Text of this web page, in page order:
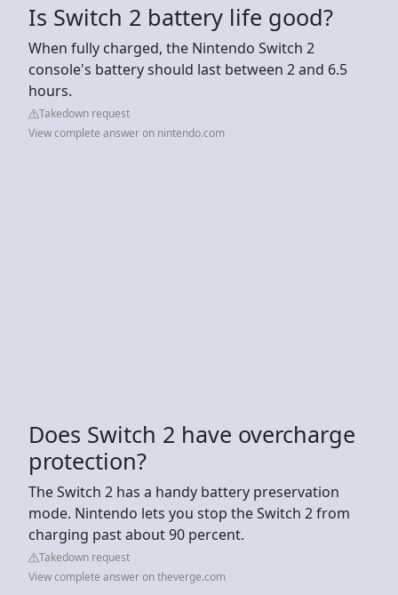
Is Switch 2 battery life good?
When fully charged, the Nintendo Switch 2
console's battery should last between 2 and 6.5
hours.
Takedown request
View complete answer on nintendo.com
Does Switch 2 have overcharge
protection?
The Switch 2 has a handy battery preservation
mode. Nintendo lets you stop the Switch 2 from
charging past about 90 percent.
Takedown request
View complete answer on theverge.com